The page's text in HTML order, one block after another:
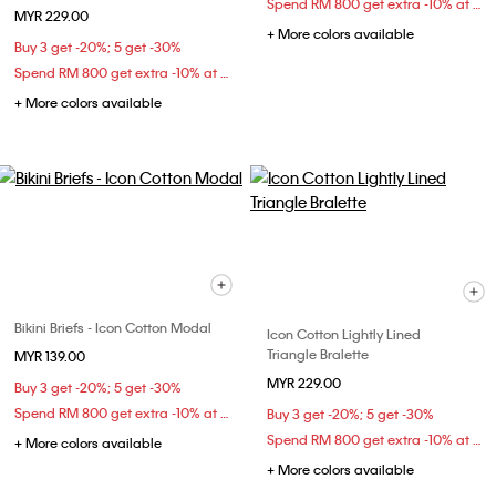
MYR 229.00
Buy 3 get -20%; 5 get -30%
+ More colors available
+ More colors available
Bikini Briefs - Icon Cotton Modal
MYR 139.00
Buy 3 get -20%; 5 get -30%
+ More colors available
Icon Cotton Lightly Lined
Triangle Bralette
MYR 229.00
Buy 3 get -20%; 5 get -30%
+ More colors available